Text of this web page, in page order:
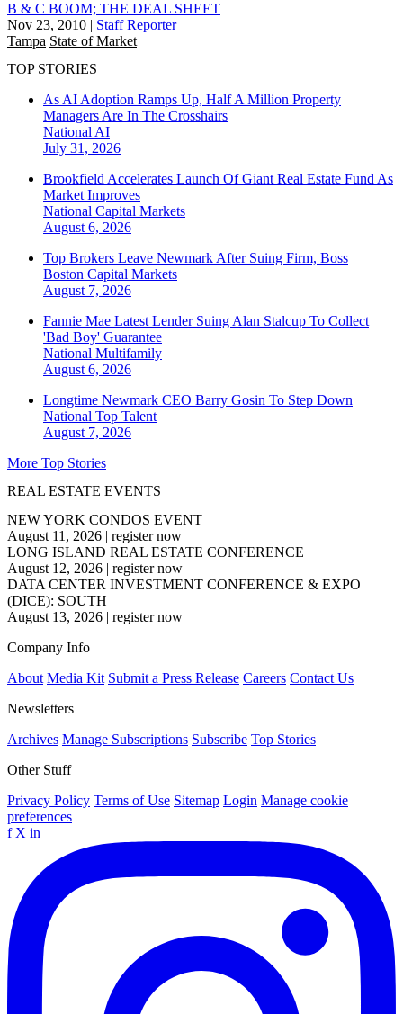
B & C BOOM; THE DEAL SHEET
Nov 23, 2010 | Staff Reporter
Tampa State of Market
TOP STORIES
As AI Adoption Ramps Up, Half A Million Property
Managers Are In The Crosshairs
National AI
July 31, 2026
Brookfield Accelerates Launch Of Giant Real Estate Fund As
Market Improves
National Capital Markets
August 6, 2026
Top Brokers Leave Newmark After Suing Firm, Boss
Boston Capital Markets
August 7, 2026
Fannie Mae Latest Lender Suing Alan Stalcup To Collect
'Bad Boy' Guarantee
National Multifamily
August 6, 2026
Longtime Newmark CEO Barry Gosin To Step Down
National Top Talent
August 7, 2026
More Top Stories
REAL ESTATE EVENTS
NEW YORK CONDOS EVENT
August 11, 2026 | register now
LONG ISLAND REAL ESTATE CONFERENCE
August 12, 2026 | register now
DATA CENTER INVESTMENT CONFERENCE & EXPO
(DICE): SOUTH
August 13, 2026 | register now
Company Info
About Media Kit Submit a Press Release Careers Contact Us
Newsletters
Archives Manage Subscriptions Subscribe Top Stories
Other Stuff
Privacy Policy Terms of Use Sitemap Login Manage cookie
preferences
f X in